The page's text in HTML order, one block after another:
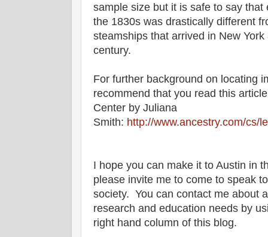
sample size but it is safe to say
the 1830s was drastically different
steamships that arrived in New
century.
For further background on locating
recommend that you read this
Center by Juliana
Smith: http://www.ancestry.com/cs/
I hope you can make it to Austin in
please invite me to come to speak
society. You can contact me about
research and education needs by
right hand column of this blog.